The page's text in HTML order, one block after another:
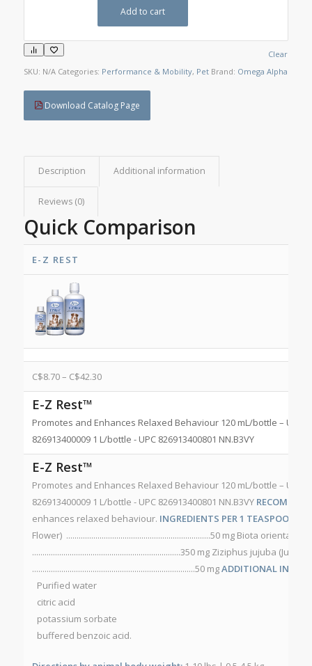
Clear
Add to cart
SKU: N/A Categories: Performance & Mobility, Pet Brand: Omega Alpha
Download Catalog Page
Description Additional information
Reviews (0)
Quick Comparison
E-Z REST
C$8.70– C$42.30
E-Z Rest™
Promotes and Enhances Relaxed Behaviour 120 mL/bottle – UPC
826913400009 1 L/bottle - UPC 826913400801 NN.B3VY
E-Z Rest™
Promotes and Enhances Relaxed Behaviour 120 mL/bottle – UPC
826913400009 1 L/bottle - UPC 826913400801 NN.B3VY
enhances relaxed behaviour. INGREDIENTS PER 1 TEASPOON (5
Flower) .....................................................................50 mg Biota orientalis
.......................................................................350 mg Ziziphus jujuba (Jujube
..............................................................................50 mgADDITIONAL
Purified water
citric acid
potassium sorbate
buffered benzoic acid.